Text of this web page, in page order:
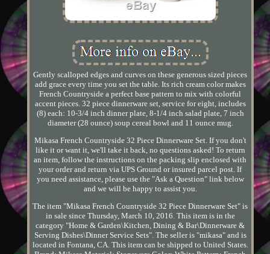
Gently scalloped edges and curves on these generous sized pieces
add grace every time you set the table. Its rich cream color makes
French Countryside a perfect base pattern to mix with colorful
accent pieces. 32 piece dinnerware set, service for eight, includes
(8) each: 10-3/4 inch dinner plate, 8-1/4 inch salad plate, 7 inch
diameter (28 ounce) soup cereal bowl and 11 ounce mug.
Mikasa French Countryside 32 Piece Dinnerware Set. If you don't
like it or want it, we'll take it back, no questions asked! To return
an item, follow the instructions on the packing slip enclosed with
your order and return via UPS Ground or insured parcel post. If
you need assistance, please use the "Ask a Question" link below
and we will be happy to assist you.
The item "Mikasa French Countryside 32 Piece Dinnerware Set" is
in sale since Thursday, March 10, 2016. This item is in the
category "Home & Garden\Kitchen, Dining & Bar\Dinnerware &
Serving Dishes\Dinner Service Sets". The seller is "mikasa" and is
located in Fontana, CA. This item can be shipped to United States.